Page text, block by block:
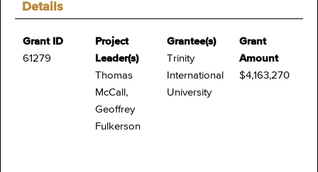
Details
Grant ID
61279
Project
Leader(s)
Thomas
McCall,
Geoffrey
Fulkerson
Grantee(s)
Trinity
International
University
Grant
Amount
$4,163,270